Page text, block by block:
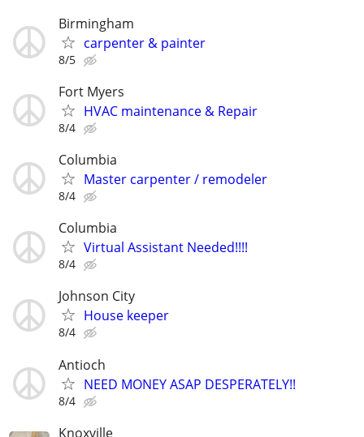
Birmingham
carpenter & painter
8/5
Fort Myers
HVAC maintenance & Repair
8/4
Columbia
Master carpenter / remodeler
8/4
Columbia
Virtual Assistant Needed!!!!
8/4
Johnson City
House keeper
8/4
Antioch
NEED MONEY ASAP DESPERATELY!!
8/4
Knoxville